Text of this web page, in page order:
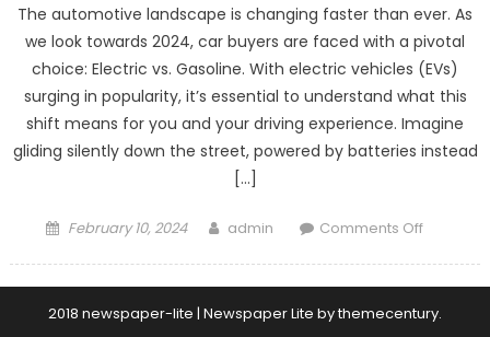
The automotive landscape is changing faster than ever. As
we look towards 2024, car buyers are faced with a pivotal
choice: Electric vs. Gasoline. With electric vehicles (EVs)
surging in popularity, it’s essential to understand what this
shift means for you and your driving experience. Imagine
gliding silently down the street, powered by batteries instead
[…]
Posted
February 10, 2024 Author
admin Comments Offon
Which
2018 newspaper-lite | Newspaper Lite bythemecentury.